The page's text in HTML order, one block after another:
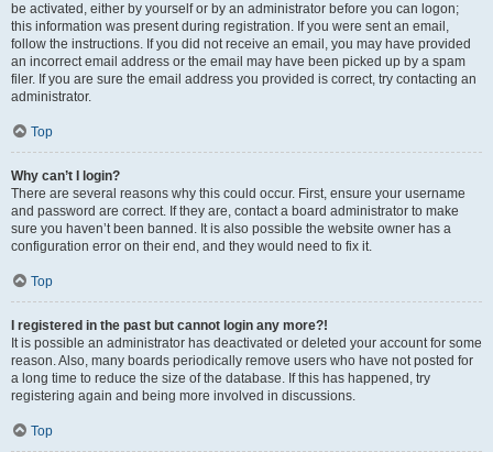
be activated, either by yourself or by an administrator before you can logon;
this information was present during registration. If you were sent an email,
follow the instructions. If you did not receive an email, you may have provided
an incorrect email address or the email may have been picked up by a spam
filer. If you are sure the email address you provided is correct, try contacting an
administrator.
Top
Why can’t I login?
There are several reasons why this could occur. First, ensure your username
and password are correct. If they are, contact a board administrator to make
sure you haven’t been banned. It is also possible the website owner has a
configuration error on their end, and they would need to fix it.
Top
I registered in the past but cannot login any more?!
It is possible an administrator has deactivated or deleted your account for some
reason. Also, many boards periodically remove users who have not posted for
a long time to reduce the size of the database. If this has happened, try
registering again and being more involved in discussions.
Top